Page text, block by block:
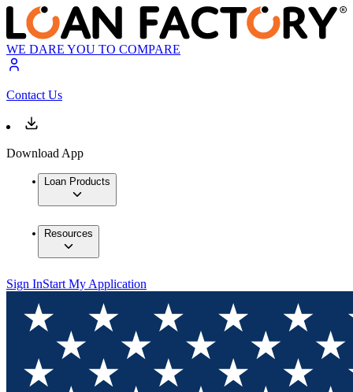
WE DARE YOU TO COMPARE
Contact Us
Download App
Loan Products
Resources
Sign InStart My Application